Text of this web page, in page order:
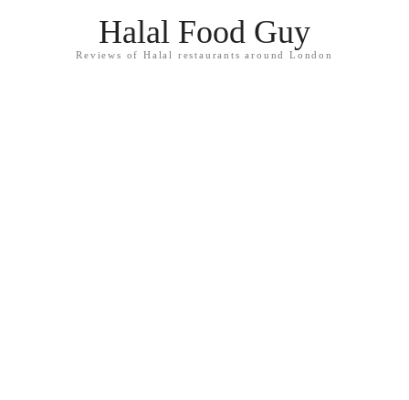
Halal Food Guy
Reviews of Halal restaurants around London